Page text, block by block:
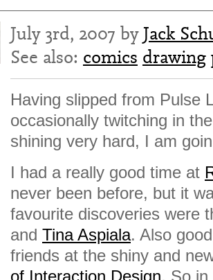
July 3rd, 2007 byJack
See also: comics drawing
Having slipped from Pulse
occasionally twitching in
shining very hard, I am
I had a really good time at
never been before, but it
favourite discoveries were
and Tina Aspiala. Also
friends at the shiny and
of Interaction Design. So